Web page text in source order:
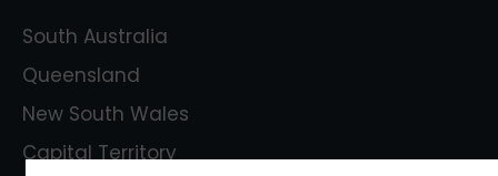
South Australia
Queensland
New South Wales
Capital Territory